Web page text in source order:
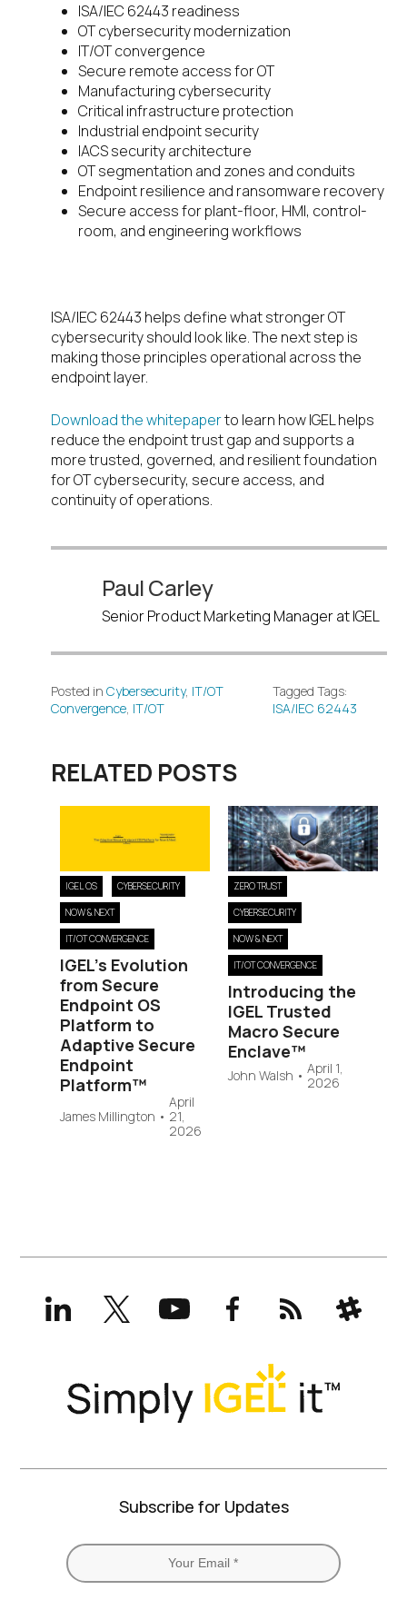
ISA/IEC 62443 readiness
OT cybersecurity modernization
IT/OT convergence
Secure remote access for OT
Manufacturing cybersecurity
Critical infrastructure protection
Industrial endpoint security
IACS security architecture
OT segmentation and zones and conduits
Endpoint resilience and ransomware recovery
Secure access for plant-floor, HMI, control-
room, and engineering workflows
ISA/IEC 62443 helps define what stronger OT
cybersecurity should look like. The next step is
making those principles operational across the
endpoint layer.
Download the whitepaperto learn how IGEL helps
reduce the endpoint trust gap and supports a
more trusted, governed, and resilient foundation
for OT cybersecurity, secure access, and
continuity of operations.
Paul Carley
Senior Product Marketing Manager at IGEL
Posted in Cybersecurity, IT/OT
Convergence, IT/OT
Tagged Tags:
ISA/IEC 62443
RELATED POSTS
IGEL OS CYBERSECURITY
NOW & NEXT
IT/OT CONVERGENCE
IGEL’s Evolution
from Secure
Endpoint OS
Platform to
Adaptive Secure
Endpoint
Platform™
James Millington •
April
21,
2026
ZERO TRUST
CYBERSECURITY
NOW & NEXT
IT/OT CONVERGENCE
Introducing the
IGEL Trusted
Macro Secure
Enclave™
John Walsh • April 1,
2026
LinkedInX
(formerly
Twitter)
YouTubeFacebookRSS Slack
Subscribe for Updates